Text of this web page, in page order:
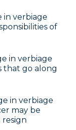
in verbiage
of
in verbiage
that go along
in verbiage
may be